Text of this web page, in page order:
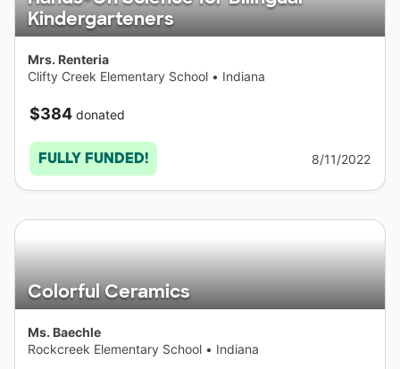
Kindergarteners
Mrs. Renteria
Clifty Creek Elementary School • Indiana
$384 donated
FULLY FUNDED! 8/11/2022
Colorful Ceramics
Ms. Baechle
Rockcreek Elementary School • Indiana